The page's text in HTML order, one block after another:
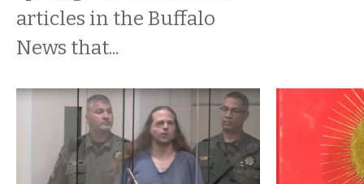
articles in the Buffalo
News that...